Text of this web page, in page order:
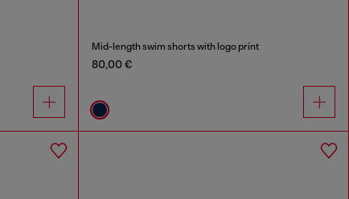
Mid-length swim shorts with logo print
80,00 €